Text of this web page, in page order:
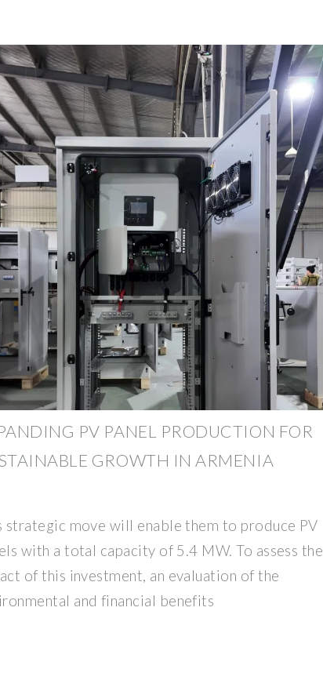
PV PANEL PRODUCTION FOR
GROWTH IN ARMENIA
strategic move will enable them to produce PV
with a total capacity of 5.4 MW. To assess the
of this investment, an evaluation of the
and financial benefits